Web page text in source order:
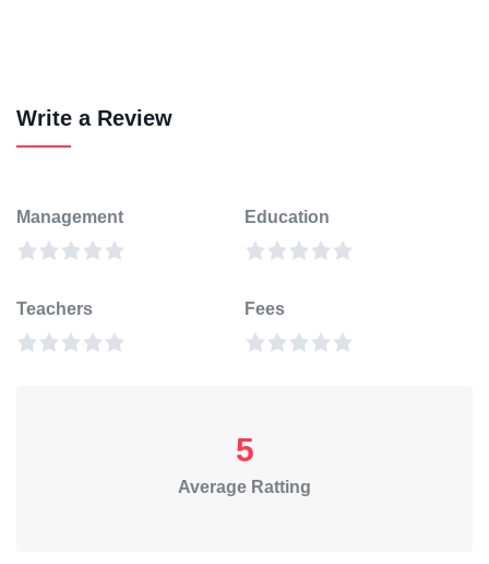
Write a Review
Management Education
Teachers Fees
5
Average Ratting